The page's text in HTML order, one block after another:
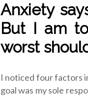
Anxiety
But I am
worst
I noticed four factors
goal was my sole